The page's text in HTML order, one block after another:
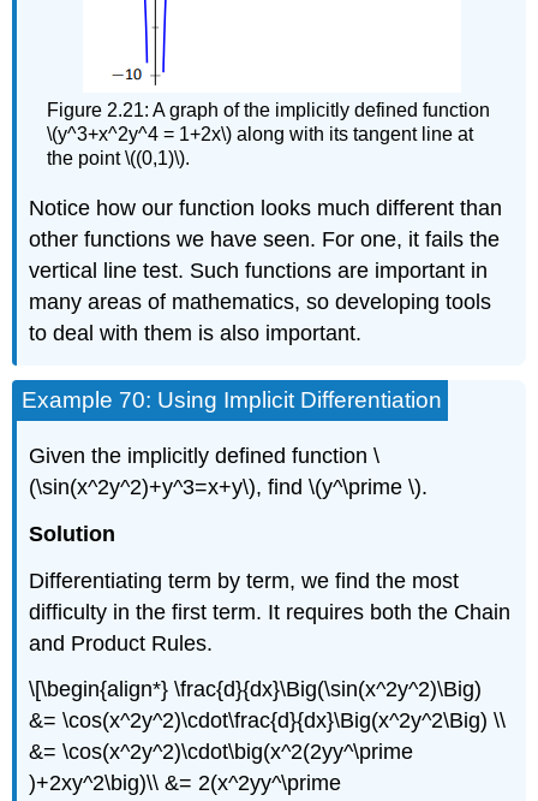
Figure 2.21: A graph of the implicitly defined function
\(y^3+x^2y^4 = 1+2x\) along with its tangent line at
the point \((0,1)\).
Notice how our function looks much different than
other functions we have seen. For one, it fails the
vertical line test. Such functions are important in
many areas of mathematics, so developing tools
to deal with them is also important.
Example 70: Using Implicit Differentiation
Given the implicitly defined function \
(\sin(x^2y^2)+y^3=x+y\), find \(y^\prime \).
Solution
Differentiating term by term, we find the most
difficulty in the first term. It requires both the Chain
and Product Rules.
\[\begin{align*} \frac{d}{dx}\Big(\sin(x^2y^2)\Big)
&= \cos(x^2y^2)\cdot\frac{d}{dx}\Big(x^2y^2\Big) \\
&= \cos(x^2y^2)\cdot\big(x^2(2yy^\prime
)+2xy^2\big)\\ &= 2(x^2yy^\prime